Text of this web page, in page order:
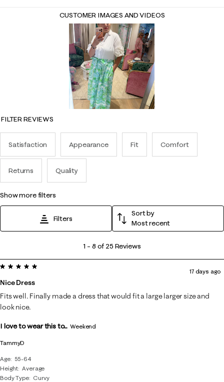
CUSTOMER IMAGES AND VIDEOS
FILTER REVIEWS
Satisfaction Appearance Fit Comfort
Returns Quality
show more filters
Filters
Sort by
Most recent
8
of
25
Reviews
1 – 8 of 25 Reviews
TammyD
Age
55-64
Height Average
Body Type
Curvy
5 out of 5 stars.
Nice Dress
17 days ago
Fits well. Finally made a dress that would fit a large larger size and
look nice.
I love to wear this to... Weekend